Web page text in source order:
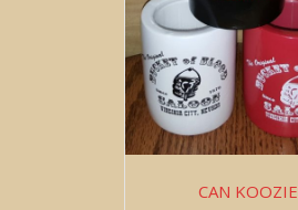
CAN KOOZIE